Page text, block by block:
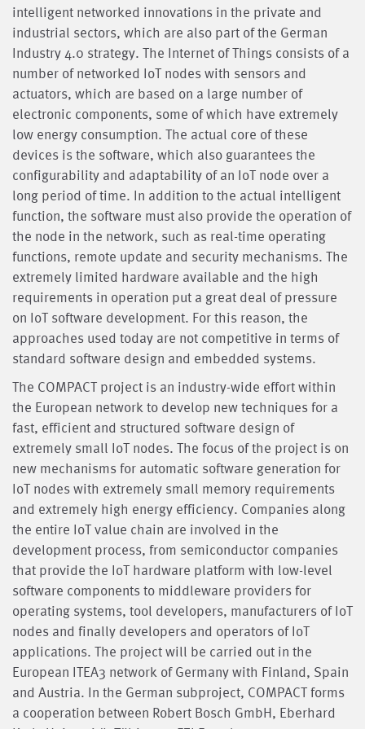
intelligent networked innovations in the private and
industrial sectors, which are also part of the German
Industry 4.0 strategy. The Internet of Things consists of a
number of networked IoT nodes with sensors and
actuators, which are based on a large number of
electronic components, some of which have extremely
low energy consumption. The actual core of these
devices is the software, which also guarantees the
configurability and adaptability of an IoT node over a
long period of time. In addition to the actual intelligent
function, the software must also provide the operation of
the node in the network, such as real-time operating
functions, remote update and security mechanisms. The
extremely limited hardware available and the high
requirements in operation put a great deal of pressure
on IoT software development. For this reason, the
approaches used today are not competitive in terms of
standard software design and embedded systems.
The COMPACT project is an industry-wide effort within
the European network to develop new techniques for a
fast, efficient and structured software design of
extremely small IoT nodes. The focus of the project is on
new mechanisms for automatic software generation for
IoT nodes with extremely small memory requirements
and extremely high energy efficiency. Companies along
the entire IoT value chain are involved in the
development process, from semiconductor companies
that provide the IoT hardware platform with low-level
software components to middleware providers for
operating systems, tool developers, manufacturers of IoT
nodes and finally developers and operators of IoT
applications. The project will be carried out in the
European ITEA3 network of Germany with Finland, Spain
and Austria. In the German subproject, COMPACT forms
a cooperation between Robert Bosch GmbH, Eberhard